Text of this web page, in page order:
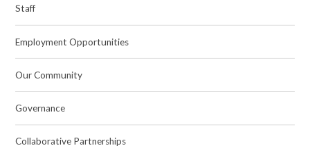
Staff
Employment Opportunities
Our Community
Governance
Collaborative Partnerships